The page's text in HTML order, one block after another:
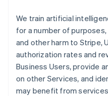
We train artificial
for a number of
and other harm to Stripe,
authorization rates and
Business Users, provide
on other Services, and
may benefit from